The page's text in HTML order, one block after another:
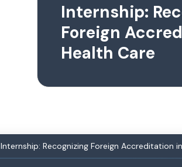
Internship:
Foreign
Health Care
Internship: Recognizing Foreign Accreditation